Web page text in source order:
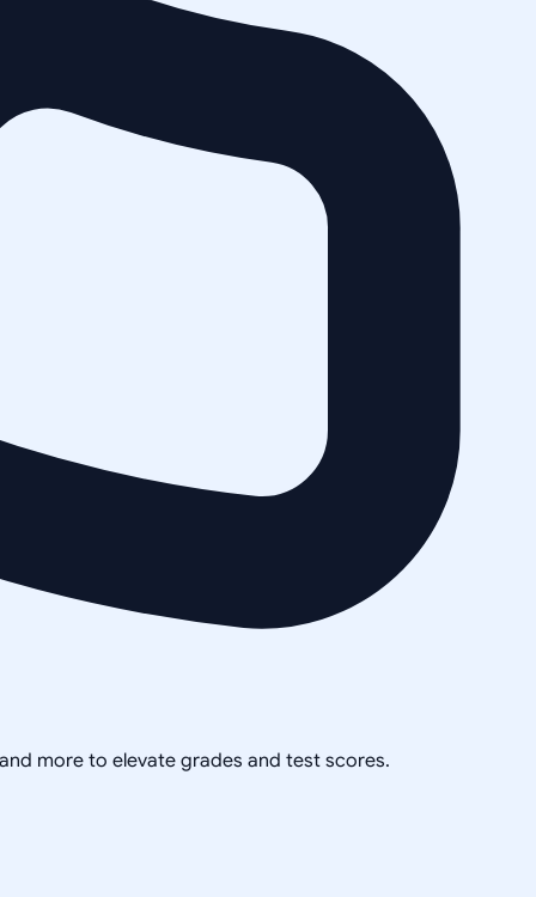
more to elevate grades and test scores.